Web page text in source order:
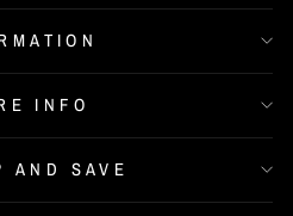
INFO
AND SAVE